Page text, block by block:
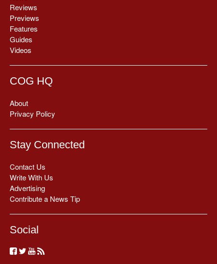
Reviews
Previews
Features
Guides
Videos
COG HQ
About
Privacy Policy
Stay Connected
Contact Us
Write With Us
Advertising
Contribute a News Tip
Social